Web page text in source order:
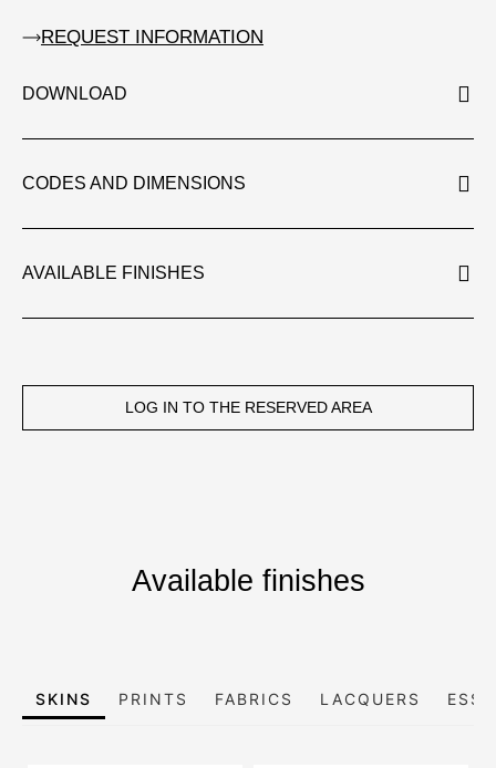
REQUEST INFORMATION
DOWNLOAD
CODES AND DIMENSIONS
AVAILABLE FINISHES
LOG IN TO THE RESERVED AREA
Available finishes
SKINS PRINTS FABRICS LACQUERS